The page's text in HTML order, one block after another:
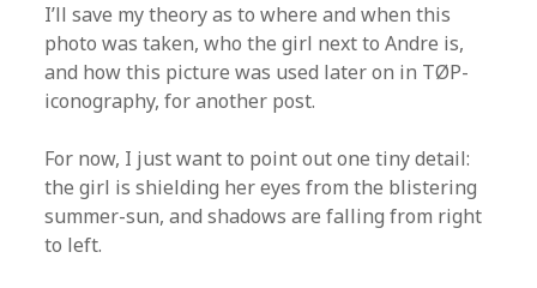
I’ll save my theory as to where and when this
photo was taken, who the girl next to Andre is,
and how this picture was used later on in TØP-
iconography, for another post.
For now, I just want to point out one tiny detail:
the girl is shielding her eyes from the blistering
summer-sun, and shadows are falling from right
to left.